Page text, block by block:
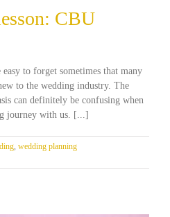
CBU
to forget sometimes that many
to the wedding industry. The
can definitely be confusing when
journey with us. [...]
, wedding planning